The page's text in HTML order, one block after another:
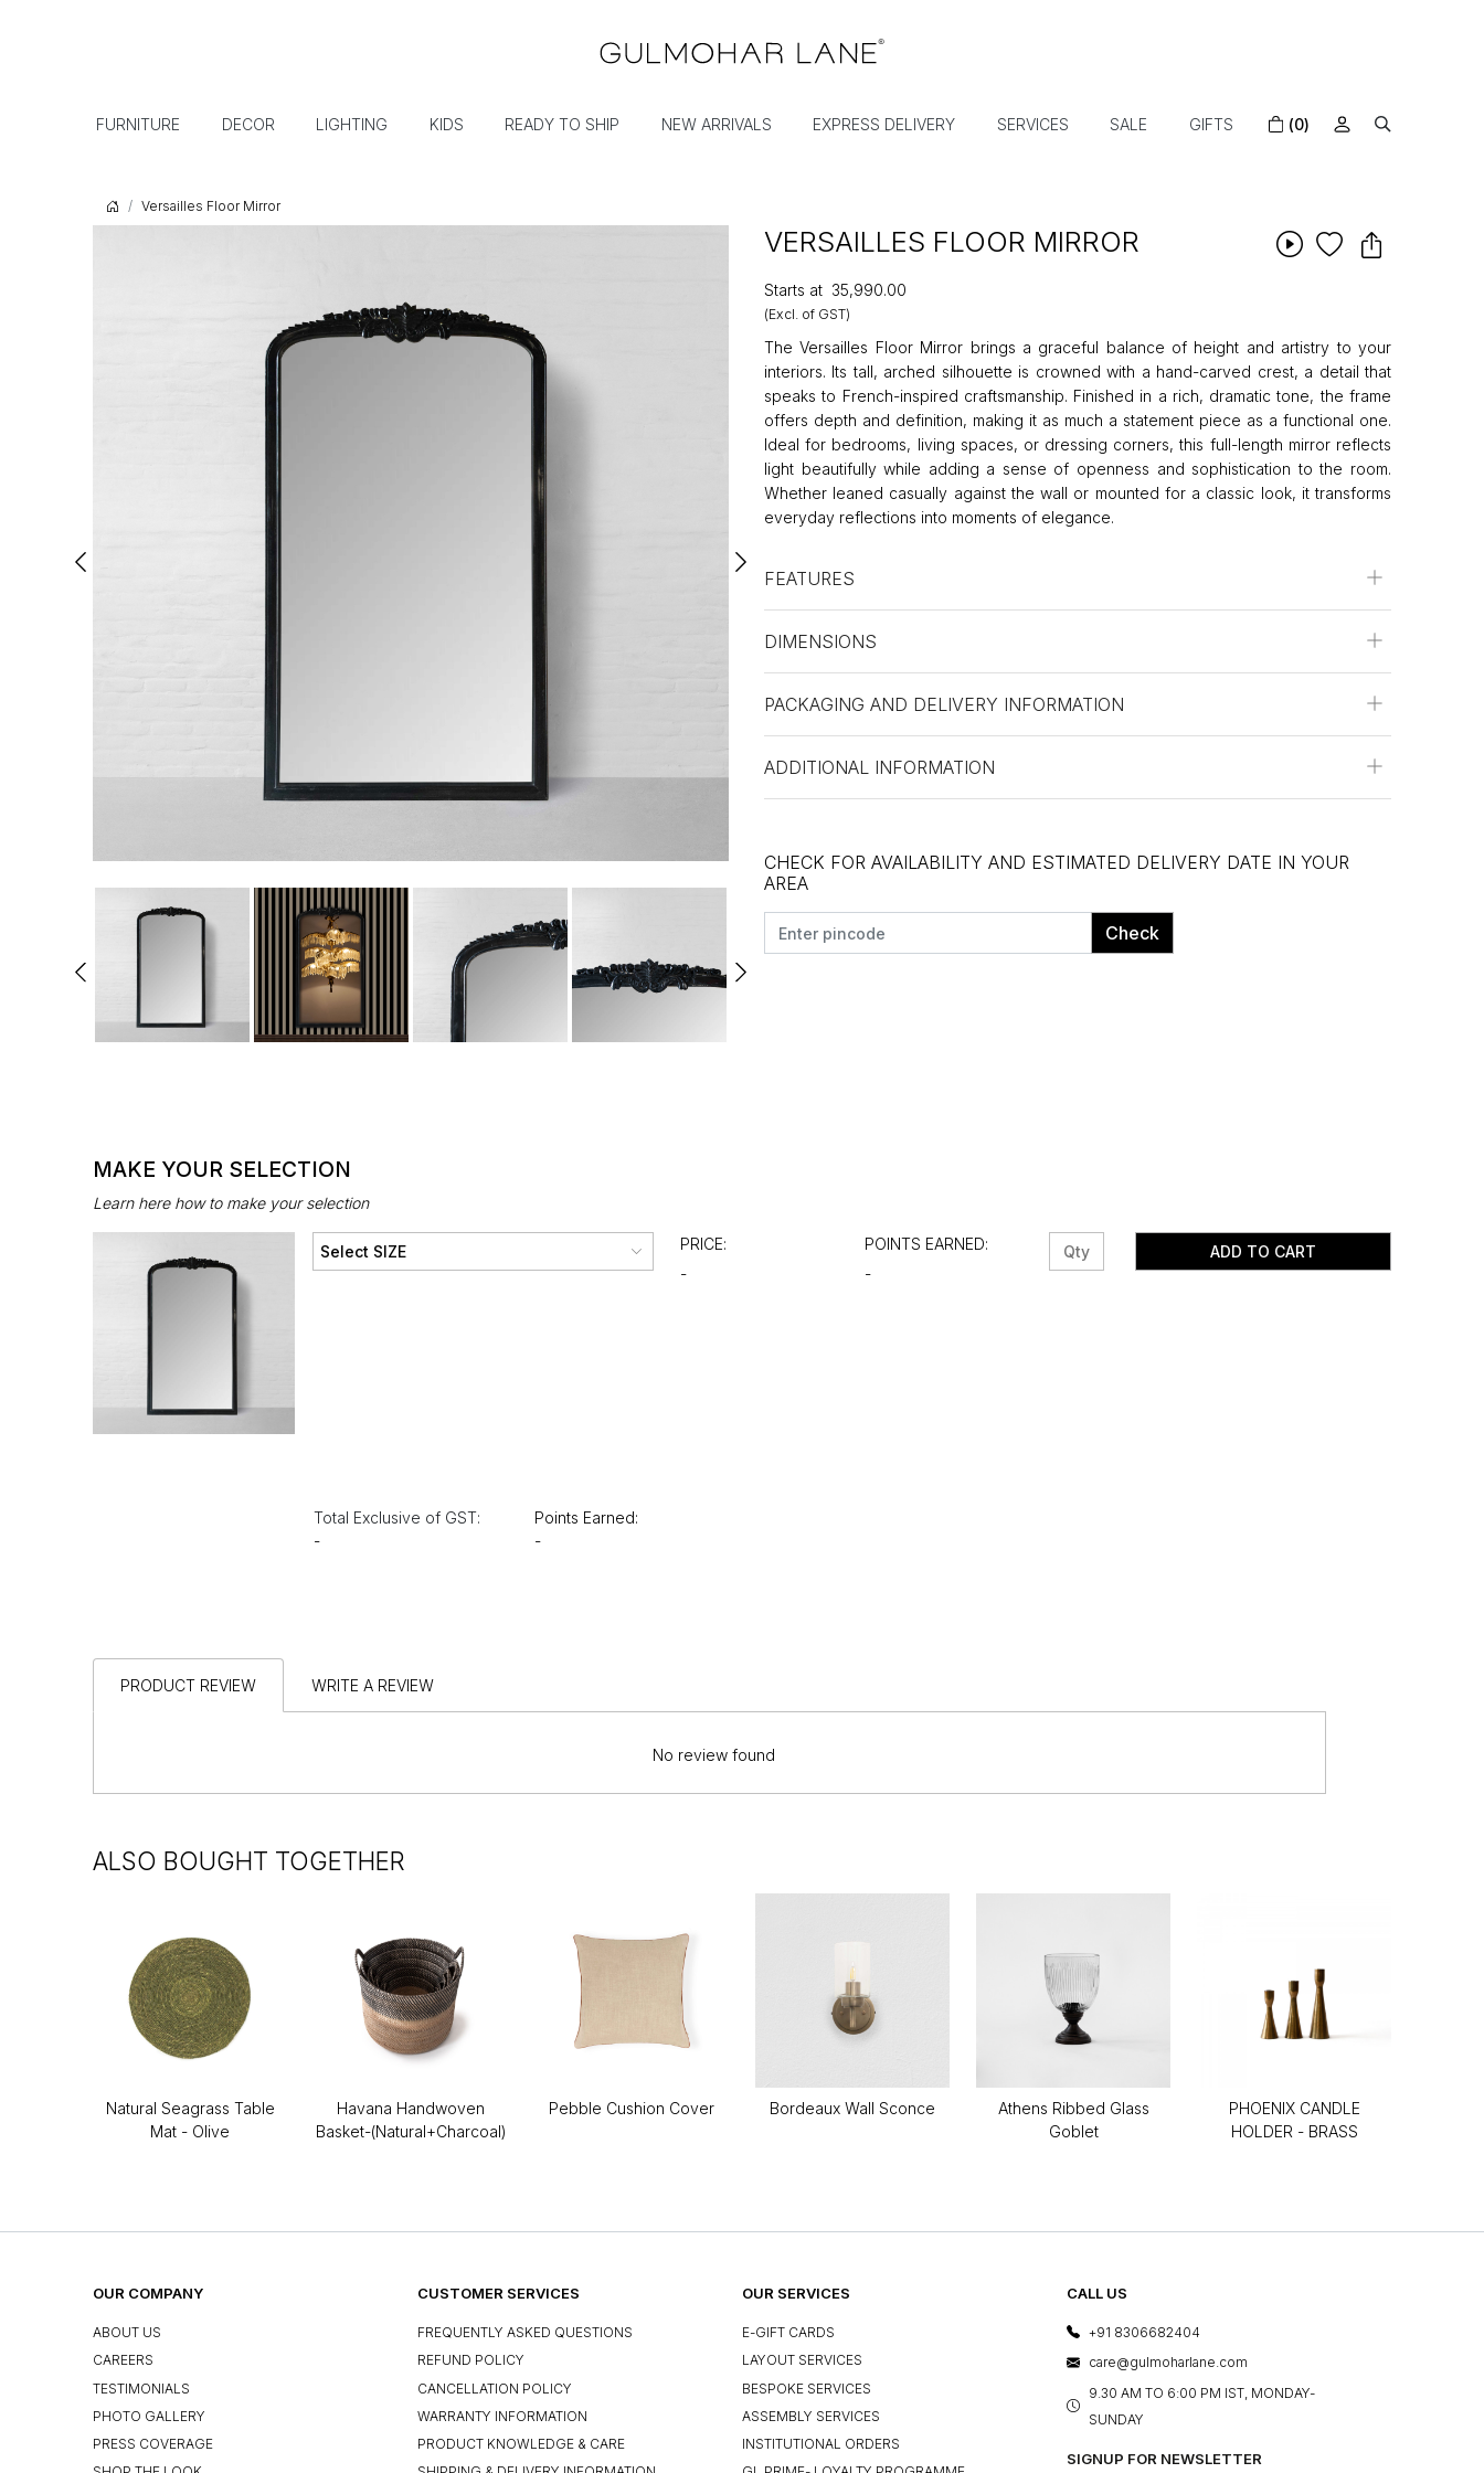
FURNITURE DECOR LIGHTING KIDS READY TO SHIP NEW ARRIVALS EXPRESS DELIVERY SERVICES SALE GIFTS (0)
Versailles Floor Mirror
VERSAILLES FLOOR MIRROR
Starts at ₹35,990.00
(Excl. of GST)
The Versailles Floor Mirror brings a graceful balance of height and artistry to your
interiors. Its tall, arched silhouette is crowned with a hand-carved crest, a detail that
speaks to French-inspired craftsmanship. Finished in a rich, dramatic tone, the frame
offers depth and definition, making it as much a statement piece as a functional one.
Ideal for bedrooms, living spaces, or dressing corners, this full-length mirror reflects
light beautifully while adding a sense of openness and sophistication to the room.
Whether leaned casually against the wall or mounted for a classic look, it transforms
everyday reflections into moments of elegance.
FEATURES
DIMENSIONS
PACKAGING AND DELIVERY INFORMATION
ADDITIONAL INFORMATION
CHECK FOR AVAILABILITY AND ESTIMATED DELIVERY DATE IN YOUR
AREA
Check
MAKE YOUR SELECTION
Learn here how to make your selection
PRICE:
-
POINTS EARNED:
-
ADD TO CART
Total Exclusive of GST:
-
Points Earned:
-
PRODUCT REVIEW WRITE A REVIEW
No review found
ALSO BOUGHT TOGETHER
Natural Seagrass Table
Mat - Olive
Havana Handwoven
Basket-(Natural+Charcoal)
Pebble Cushion Cover Bordeaux Wall Sconce
Athens Ribbed Glass
Goblet
PHOENIX CANDLE
HOLDER - BRASS
OUR COMPANY
ABOUT US
CAREERS
TESTIMONIALS
PHOTO GALLERY
PRESS COVERAGE
CUSTOMER SERVICES
FREQUENTLY ASKED QUESTIONS
REFUND POLICY
CANCELLATION POLICY
WARRANTY INFORMATION
PRODUCT KNOWLEDGE & CARE
OUR SERVICES
E-GIFT CARDS
LAYOUT SERVICES
BESPOKE SERVICES
ASSEMBLY SERVICES
INSTITUTIONAL ORDERS
CALL US
+91 8306682404
care@gulmoharlane.com
9.30 AM TO 6:00 PM IST, MONDAY-
SUNDAY
SIGNUP FOR NEWSLETTER